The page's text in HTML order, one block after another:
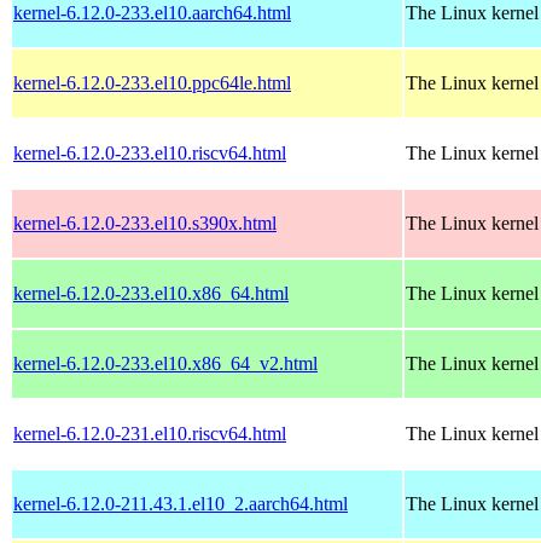
kernel-6.12.0-233.el10.aarch64.html The Linux kernel
kernel-6.12.0-233.el10.ppc64le.html The Linux kernel
kernel-6.12.0-233.el10.riscv64.html The Linux kernel
kernel-6.12.0-233.el10.s390x.html The Linux kernel
kernel-6.12.0-233.el10.x86_64.html The Linux kernel
kernel-6.12.0-233.el10.x86_64_v2.html The Linux kernel
kernel-6.12.0-231.el10.riscv64.html The Linux kernel
kernel-6.12.0-211.43.1.el10_2.aarch64.html The Linux kernel